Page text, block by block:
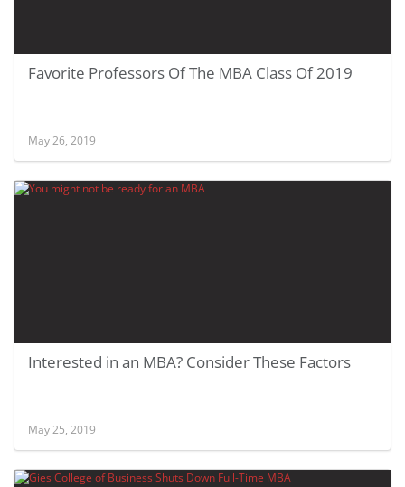
Favorite Professors Of The MBA Class Of 2019
May 26, 2019
Interested in an MBA? Consider These Factors
May 25, 2019